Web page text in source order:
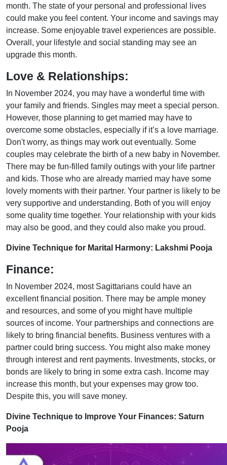
month. The state of your personal and professional lives
could make you feel content. Your income and savings may
increase. Some enjoyable travel experiences are possible.
Overall, your lifestyle and social standing may see an
upgrade this month.
Love & Relationships:
In November 2024, you may have a wonderful time with
your family and friends. Singles may meet a special person.
However, those planning to get married may have to
overcome some obstacles, especially if it’s a love marriage.
Don't worry, as things may work out eventually. Some
couples may celebrate the birth of a new baby in November.
There may be fun-filled family outings with your life partner
and kids. Those who are already married may have some
lovely moments with their partner. Your partner is likely to be
very supportive and understanding. Both of you will enjoy
some quality time together. Your relationship with your kids
may also be good, and they could also make you proud.
Divine Technique for Marital Harmony: Lakshmi Pooja
Finance:
In November 2024, most Sagittarians could have an
excellent financial position. There may be ample money
and resources, and some of you might have multiple
sources of income. Your partnerships and connections are
likely to bring financial benefits. Business ventures with a
partner could bring success. You might also make money
through interest and rent payments. Investments, stocks, or
bonds are likely to bring in some extra cash. Income may
increase this month, but your expenses may grow too.
Despite this, you will save money.
Divine Technique to Improve Your Finances: Saturn
Pooja